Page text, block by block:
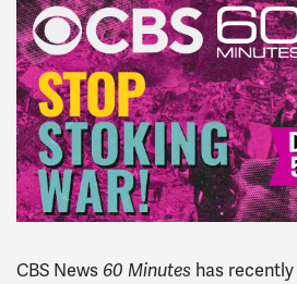
CBS News 60 Minutes has